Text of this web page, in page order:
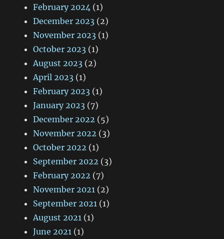
February 2024 (1)
December 2023 (2)
November 2023 (1)
October 2023 (1)
August 2023 (2)
April 2023 (1)
February 2023 (1)
January 2023 (7)
December 2022 (5)
November 2022 (3)
October 2022 (1)
September 2022 (3)
February 2022 (7)
November 2021 (2)
September 2021 (1)
August 2021 (1)
June 2021 (1)